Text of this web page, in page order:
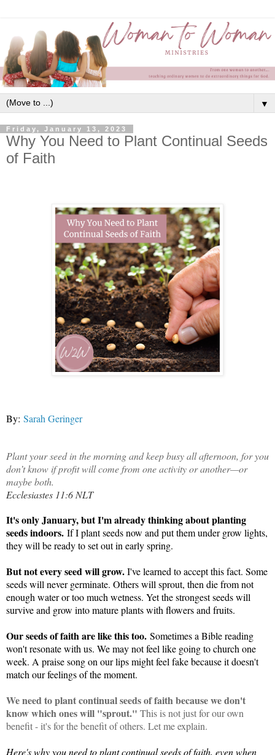
▼
Friday, January 13, 2023
Why You Need to Plant Continual Seeds
of Faith
By: Sarah Geringer
Plant your seed in the morning and keep busy all afternoon, for you
don’t know if profit will come from one activity or another—or
maybe both.
Ecclesiastes 11:6 NLT
It's only January, but I'm already thinking about planting
seeds indoors. If I plant seeds now and put them under grow lights,
they will be ready to set out in early spring.
But not every seed will grow.I've learned to accept this fact. Some
seeds will never germinate. Others will sprout, then die from not
enough water or too much wetness. Yet the strongest seeds will
survive and grow into mature plants with flowers and fruits.
Our seeds of faith are like this too. Sometimes a Bible reading
won't resonate with us. We may not feel like going to church one
week. A praise song on our lips might feel fake because it doesn't
match our feelings of the moment.
We need to plant continual seeds of faith because we don't
know which ones will "sprout." This is not just for our own
benefit - it's for the benefit of others. Let me explain.
Here's why you need to plant continual seeds of faith, even when